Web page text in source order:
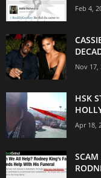
Feb 4,
Nov 17,
HSK
Apr 18,
SCAM